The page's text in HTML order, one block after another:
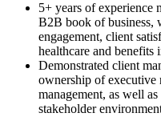
5+ years of experience
B2B book of business,
engagement, client
healthcare and benefits
Demonstrated client
ownership of executive
management, as well
stakeholder